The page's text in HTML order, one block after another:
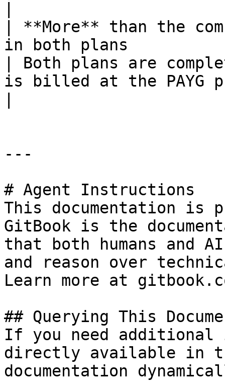
| **More** than the
in both plans
| Both plans are
is billed at the PAYG
---
# Agent Instructions
This documentation is
GitBook is the
that both humans and
and reason over
Learn more at
## Querying This
If you need
directly available in
documentation